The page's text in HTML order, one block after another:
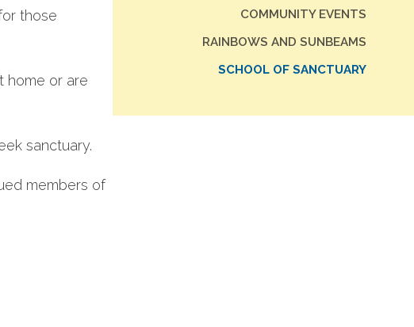
those
home or are
sanctuary.
members of
COMMUNITY EVENTS
RAINBOWS AND SUNBEAMS
SCHOOL OF SANCTUARY